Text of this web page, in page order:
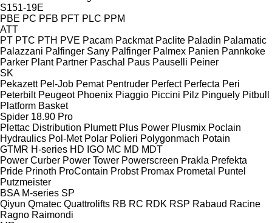
S151-19E
PBE PC PFB PFT PLC PPM
ATT
PT PTC PTH PVE Pacam Packmat Paclite Paladin Palamatic
Palazzani Palfinger Sany Palfinger Palmex Panien Pannkoke
Parker Plant Partner Paschal Paus Pauselli Peiner
SK
Pekazett Pel-Job Pemat Pentruder Perfect Perfecta Peri
Peterbilt Peugeot Phoenix Piaggio Piccini Pilz Pinguely Pitbull
Platform Basket
Spider 18.90 Pro
Plettac Distribution Plumett Plus Power Plusmix Poclain
Hydraulics Pol-Met Polar Polieri Polygonmach Potain
GTMR H-series HD IGO MC MD MDT
Power Curber Power Tower Powerscreen Prakla Prefekta
Pride Prinoth ProContain Probst Promax Prometal
Puntel
Putzmeister
BSA M-series SP
Qiyun Qmatec Quattrolifts RB RC RDK RSP Rabaud Racine
Ragno Raimondi